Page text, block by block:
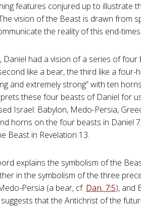
features conjured up to illustrate
vision of the Beast is drawn from
the reality of this end-
, Daniel had a vision of a series of
like a bear, the third like a
and extremely strong” with ten
these four beasts of Daniel for
Israel: Babylon, Medo-Persia,
horns on the four beasts in Daniel 7
Beast in Revelation 13.
explains the symbolism of the
in the symbolism of the three
Persia (a bear, cf. Dan. 7:5), and
that the Antichrist of the